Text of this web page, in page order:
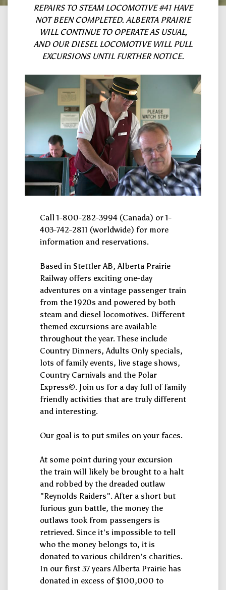
REPAIRS TO STEAM LOCOMOTIVE #41 HAVE
NOT BEEN COMPLETED. ALBERTA PRAIRIE
WILL CONTINUE TO OPERATE AS USUAL,
AND OUR DIESEL LOCOMOTIVE WILL PULL
EXCURSIONS UNTIL FURTHER NOTICE.
Call 1-800-282-3994 (Canada) or 1-
403-742-2811 (worldwide) for more
information and reservations.
Based in Stettler AB, Alberta Prairie
Railway offers exciting one-day
adventures on a vintage passenger train
from the 1920s and powered by both
steam and diesel locomotives. Different
themed excursions are available
throughout the year. These include
Country Dinners, Adults Only specials,
lots of family events, live stage shows,
Country Carnivals and the Polar
Express©. Join us for a day full of family
friendly activities that are truly different
and interesting.
Our goal is to put smiles on your faces.
At some point during your excursion
the train will likely be brought to a halt
and robbed by the dreaded outlaw
"Reynolds Raiders". After a short but
furious gun battle, the money the
outlaws took from passengers is
retrieved. Since it's impossible to tell
who the money belongs to, it is
donated to various children's charities.
In our first 37 years Alberta Prairie has
donated in excess of $100,000 to